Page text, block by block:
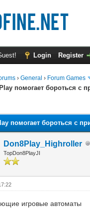
Login Register
›General › Forum Games
помогает бороться с
помогает бороться с
Don8Play_Highroller
TopDon8PlayJI
игровые автоматы